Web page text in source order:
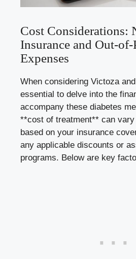
Cost Considerations:
Insurance and Out-of-
Expenses
When considering Victoza
essential to delve into the
accompany these diabetes
**cost of treatment** can
based on your insurance
any applicable discounts or
programs. Below are key